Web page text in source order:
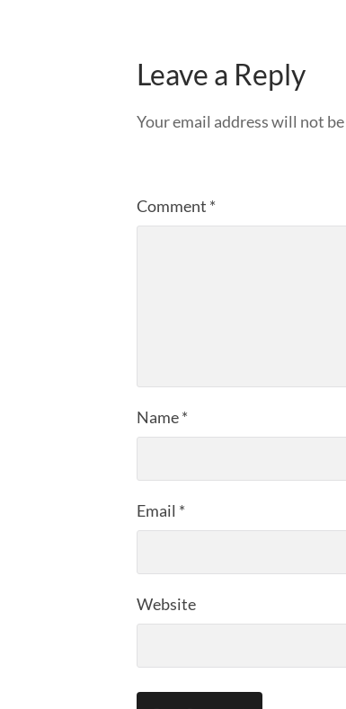
Leave a Reply
Your email address will not
Comment *
Name*
Email *
Website